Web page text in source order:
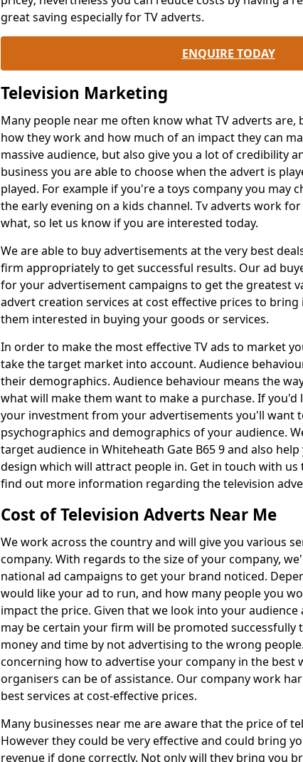
great saving especially for TV adverts.
ENQUIRE TODAY
Television Marketing
Many people near me often know what TV adverts
how they work and how much of an impact they can
massive audience, but also give you a lot of credibility
business you are able to choose when the advert is
played. For example if you're a toys company you may
the early evening on a kids channel. Tv adverts work
what, so let us know if you are interested today.
We are able to buy advertisements at the very best
firm appropriately to get successful results. Our ad
for your advertisement campaigns to get the greatest
advert creation services at cost effective prices to
them interested in buying your goods or services.
In order to make the most effective TV ads to market
take the target market into account. Audience
their demographics. Audience behaviour means the
what will make them want to make a purchase. If
your investment from your advertisements you'll want
psychographics and demographics of your audience.
target audience in Whiteheath Gate B65 9 and also
design which will attract people in. Get in touch with
find out more information regarding the television
Cost of Television Adverts Near Me
We work across the country and will give you various
company. With regards to the size of your company,
national ad campaigns to get your brand noticed.
would like your ad to run, and how many people you
impact the price. Given that we look into your audience
may be certain your firm will be promoted successfully
money and time by not advertising to the wrong
concerning how to advertise your company in the best
organisers can be of assistance. Our company work
best services at cost-effective prices.
Many businesses near me are aware that the price of
However they could be very effective and could bring
revenue if done correctly. Not only will they bring you